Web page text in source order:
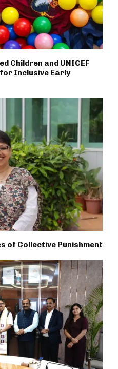
Children and UNICEF
Inclusive Early
of Collective Punishment